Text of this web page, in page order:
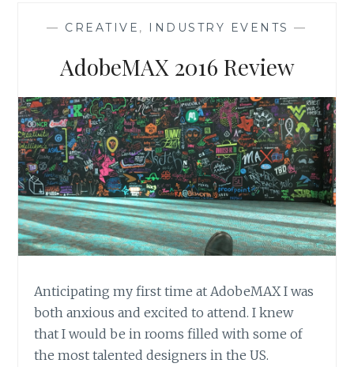
GENERATING
— CREATIVE , INDUSTRY EVENTS —
AdobeMAX 2016 Review
Anticipating my first time at AdobeMAX I was
both anxious and excited to attend. I knew
that I would be in rooms filled with some of
the most talented designers in the US.